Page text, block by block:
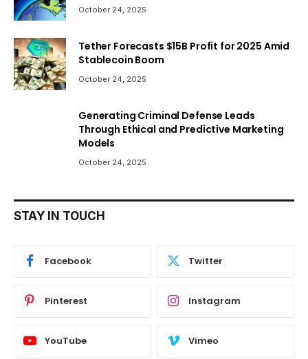
October 24, 2025
Tether Forecasts $15B Profit for 2025 Amid
Stablecoin Boom
October 24, 2025
Generating Criminal Defense Leads
Through Ethical and Predictive Marketing
Models
October 24, 2025
STAY IN TOUCH
Facebook Twitter
Pinterest Instagram
YouTube Vimeo